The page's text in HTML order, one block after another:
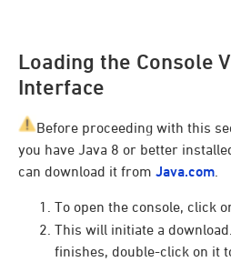
Loading the Console
Interface
Before proceeding with this
you have Java 8 or better
can download it from Java.com
To open the console, click
This will initiate a
finishes, double-click on it